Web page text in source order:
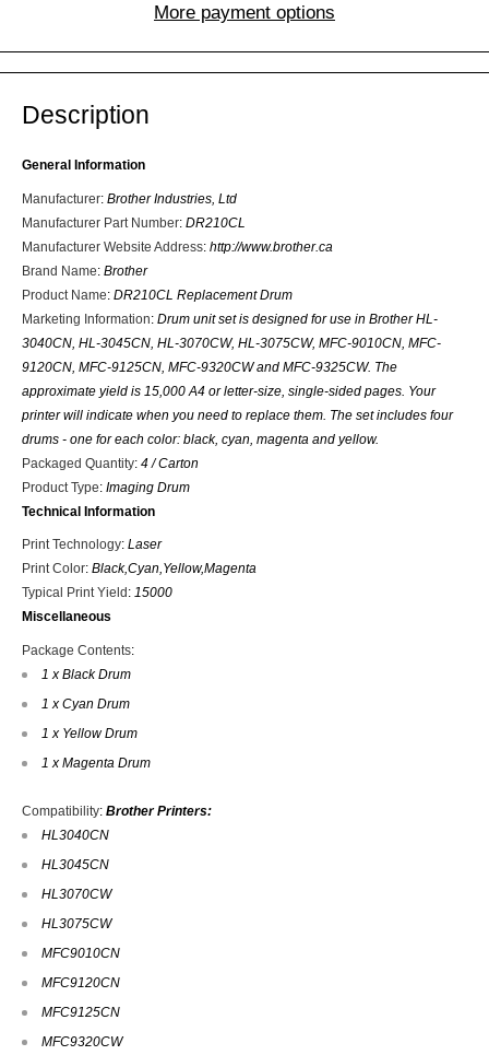
More payment options
Description
General Information
Manufacturer: Brother Industries, Ltd
Manufacturer Part Number: DR210CL
Manufacturer Website Address: http://www.brother.ca
Brand Name: Brother
Product Name: DR210CL Replacement Drum
Marketing Information: Drum unit set is designed for use in Brother HL-
3040CN, HL-3045CN, HL-3070CW, HL-3075CW, MFC-9010CN, MFC-
9120CN, MFC-9125CN, MFC-9320CW and MFC-9325CW. The
approximate yield is 15,000 A4 or letter-size, single-sided pages. Your
printer will indicate when you need to replace them. The set includes four
drums - one for each color: black, cyan, magenta and yellow.
Packaged Quantity: 4 / Carton
Product Type: Imaging Drum
Technical Information
Print Technology: Laser
Print Color: Black,Cyan,Yellow,Magenta
Typical Print Yield : 15000
Miscellaneous
Package Contents:
1 x Black Drum
1 x Cyan Drum
1 x Yellow Drum
1 x Magenta Drum
Compatibility: Brother Printers:
HL3040CN
HL3045CN
HL3070CW
HL3075CW
MFC9010CN
MFC9120CN
MFC9125CN
MFC9320CW